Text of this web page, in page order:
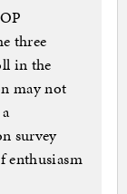
three
in the
may not
survey
enthusiasm